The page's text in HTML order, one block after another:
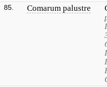
85. Comarum palustre